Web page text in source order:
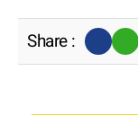
Share :